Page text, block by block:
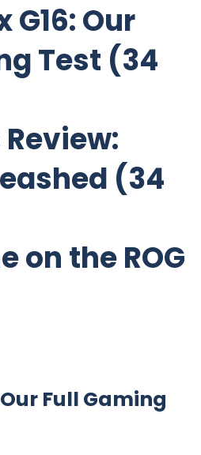
G16: Our
Test (34
Review:
(34
on the ROG
Our Full Gaming